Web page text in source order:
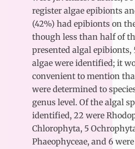
register algae epibionts
(42%) had epibionts on
though less than half of
presented algal epibionts,
algae were identified; it
convenient to mention
were determined to
genus level. Of the algal
identified, 22 were
Chlorophyta, 5
Phaeophyceae, and 6